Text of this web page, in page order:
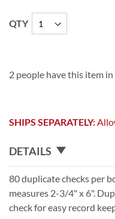
QTY
2 people have this item
SHIPS SEPARATELY:
DETAILS
80 duplicate checks per
measures 2-3/4" x 6".
check for easy record